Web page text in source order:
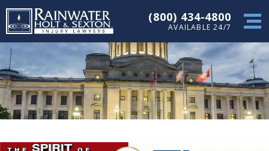
(800) 434-4800
AVAILABLE 24/7